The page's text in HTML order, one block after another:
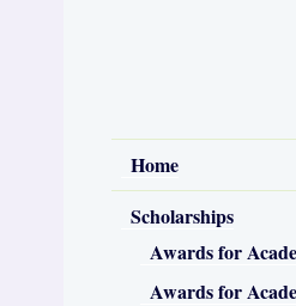
Home
Scholarships
Awards for
Awards for